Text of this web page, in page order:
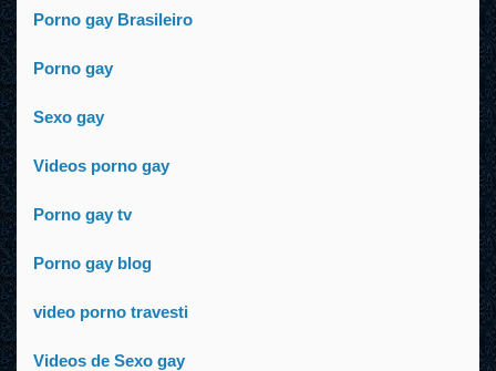
Porno gay Brasileiro
Porno gay
Sexo gay
Videos porno gay
Porno gay tv
Porno gay blog
video porno travesti
Videos de Sexo gay